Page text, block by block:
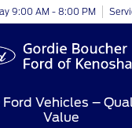
9:00 AM - 8:00 PM
Ford Vehicles –
Value